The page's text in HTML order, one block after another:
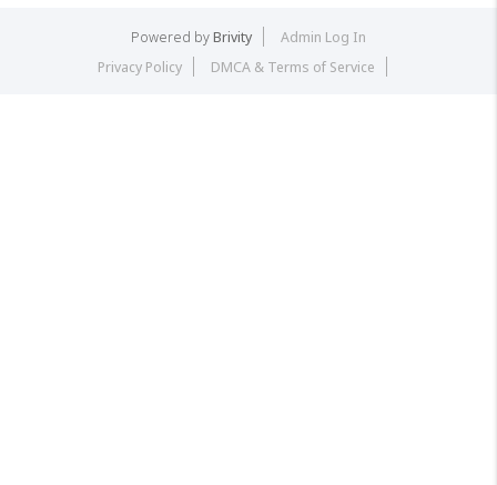
Powered byBrivity
Admin Log In
Privacy Policy
DMCA & Terms of Service